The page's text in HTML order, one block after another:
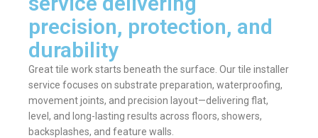
precision, protection, and
durability
Great tile work starts beneath the surface. Our tile installer
service focuses on substrate preparation, waterproofing,
movement joints, and precision layout—delivering flat,
level, and long-lasting results across floors, showers,
backsplashes, and feature walls.